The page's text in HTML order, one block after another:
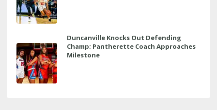
Duncanville Knocks Out Defending
Champ; Pantherette Coach Approaches
Milestone